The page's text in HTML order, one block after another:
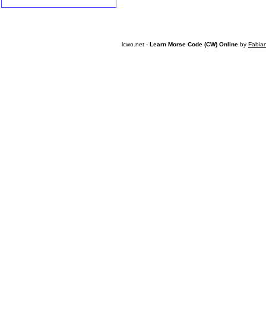
lcwo.net - Learn Morse Code (CW) Online by